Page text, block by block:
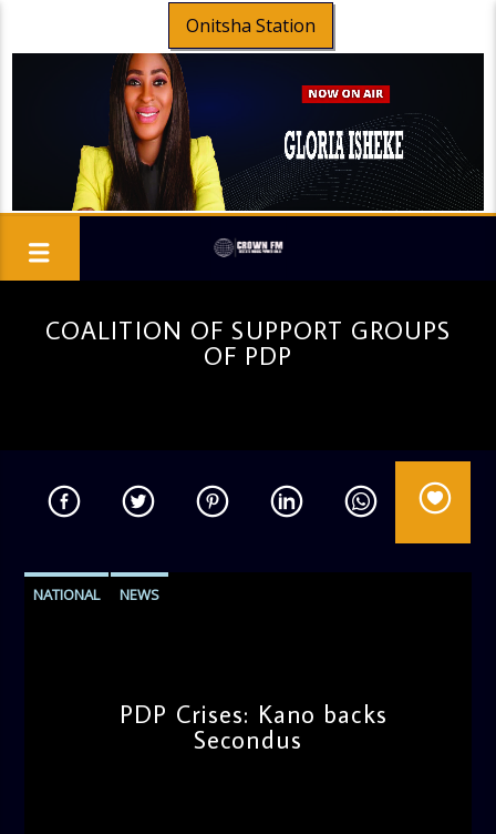
Onitsha Station
COALITION OF SUPPORT GROUPS
OF PDP
NATIONAL NEWS
PDP Crises: Kano backs
Secondus